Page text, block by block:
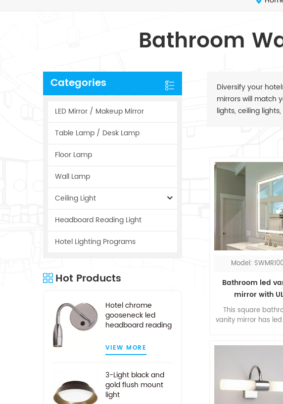
Bathroom
Categories
LED Mirror / Makeup Mirror
Table Lamp / Desk Lamp
Floor Lamp
Wall Lamp
Ceiling Light
Headboard Reading Light
Hotel Lighting Programs
Hot Products
Hotel chrome
gooseneck led
headboard reading
VIEW MORE
3-Light black and
gold flush mount
light
Diversify your
mirrors will match
lights, ceiling
Model:
Bathroom led
mirror with UL
This square
vanity mirror has
led bathroom
designed in